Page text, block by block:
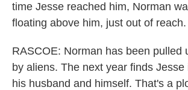
time Jesse reached him, Norman
floating above him, just out of reach.
RASCOE: Norman has been pulled
by aliens. The next year finds Jesse
his husband and himself. That's a